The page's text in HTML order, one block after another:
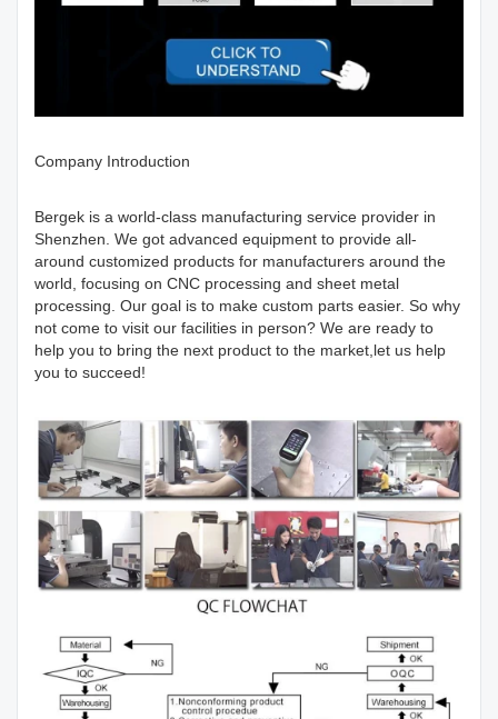
Company Introduction
Bergek is a world-class manufacturing service provider in
Shenzhen. We got advanced equipment to provide all-
around customized products for manufacturers around the
world, focusing on CNC processing and sheet metal
processing. Our goal is to make custom parts easier. So why
not come to visit our facilities in person? We are ready to
help you to bring the next product to the market,let us help
you to succeed!